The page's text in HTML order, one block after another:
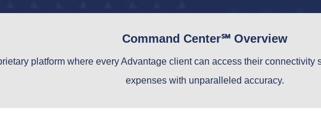
Command Center℠ Overview
platform where every Advantage client can access their connectivity
expenses with unparalleled accuracy.